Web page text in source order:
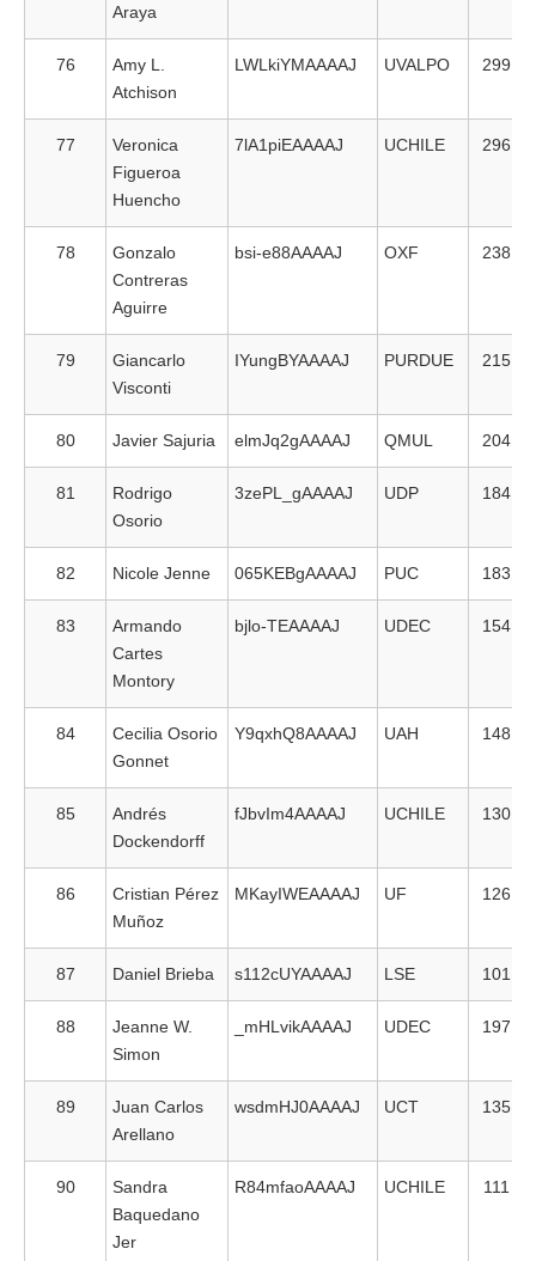
Araya
76
Amy L.
Atchison
LWLkiYMAAAAJ UVALPO 299
77
Veronica
Figueroa
Huencho
7lA1piEAAAAJ UCHILE 296
78
Gonzalo
Contreras
Aguirre
bsi-e88AAAAJ OXF 238
79
Giancarlo
Visconti
IYungBYAAAAJ PURDUE 215
80 Javier Sajuria elmJq2gAAAAJ QMUL 204
81
Rodrigo
Osorio
3zePL_gAAAAJ UDP 184
82 Nicole Jenne 065KEBgAAAAJ PUC 183
83
Armando
Cartes
Montory
bjlo-TEAAAAJ UDEC 154
84
Cecilia Osorio
Gonnet
Y9qxhQ8AAAAJ UAH 148
85
Andrés
Dockendorff
fJbvIm4AAAAJ UCHILE 130
86
Cristian Pérez
Muñoz
MKayIWEAAAAJ UF 126
87 Daniel Brieba s112cUYAAAAJ LSE 101
88
Jeanne W.
Simon
_mHLvikAAAAJ UDEC 197
89
Juan Carlos
Arellano
wsdmHJ0AAAAJ UCT 135
90
Sandra
Baquedano
Jer
R84mfaoAAAAJ UCHILE 111